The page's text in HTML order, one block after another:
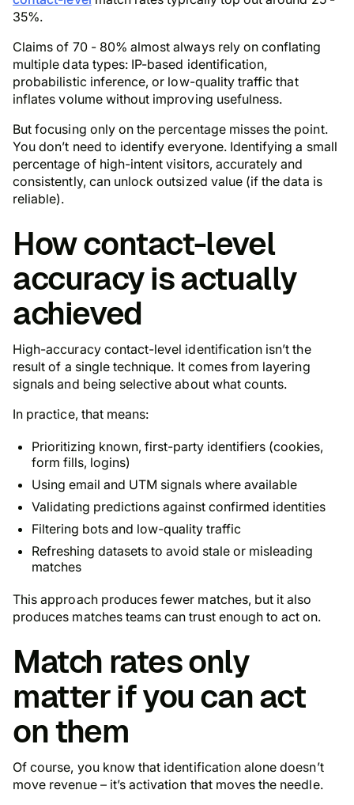
35%.
Claims of 70 - 80% almost always rely on conflating
multiple data types: IP-based identification,
probabilistic inference, or low-quality traffic that
inflates volume without improving usefulness.
But focusing only on the percentage misses the point.
You don’t need to identify everyone. Identifying a small
percentage of high-intent visitors, accurately and
consistently, can unlock outsized value (if the data is
reliable).
How contact-level
accuracy is actually
achieved
High-accuracy contact-level identification isn’t the
result of a single technique. It comes from layering
signals and being selective about what counts.
In practice, that means:
Prioritizing known, first-party identifiers (cookies,
form fills, logins)
Using email and UTM signals where available
Validating predictions against confirmed identities
Filtering bots and low-quality traffic
Refreshing datasets to avoid stale or misleading
matches
This approach produces fewer matches, but it also
produces matches teams can trust enough to act on.
Match rates only
matter if you can act
on them
Of course, you know that identification alone doesn’t
move revenue – it’s activation that moves the needle.